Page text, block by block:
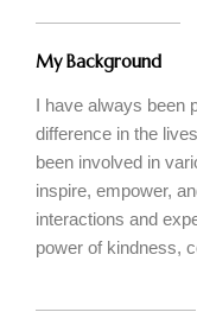
My Background
I have always been
difference in the
been involved in
inspire, empower,
interactions and
power of kindness,